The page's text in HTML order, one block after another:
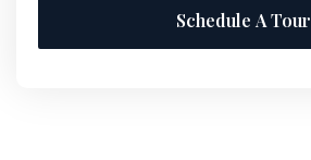
Schedule A Tour